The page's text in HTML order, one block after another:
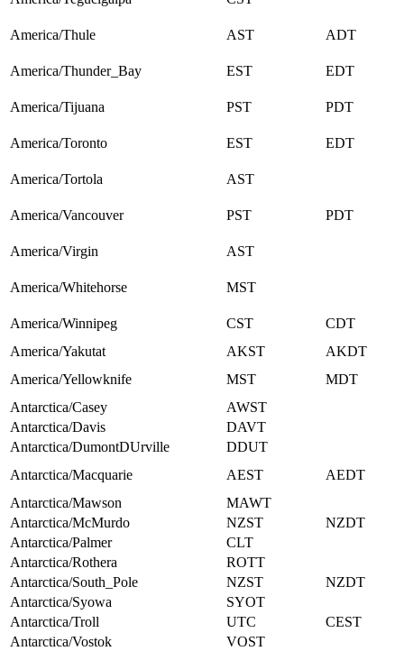
America/Thule AST ADT
America/Thunder_Bay EST EDT
America/Tijuana PST PDT
America/Toronto EST EDT
America/Tortola AST
America/Vancouver PST PDT
America/Virgin AST
America/Whitehorse MST
America/Winnipeg CST
CDT
America/Yakutat
AKST
AKDT
America/Yellowknife
MST
MDT
Antarctica/Casey
AWST
Antarctica/Davis
DAVT
Antarctica/DumontDUrville
DDUT
Antarctica/Macquarie
AEST
AEDT
Antarctica/Mawson
MAWT
Antarctica/McMurdo
NZST
NZDT
Antarctica/Palmer
CLT
Antarctica/Rothera
ROTT
Antarctica/South_Pole
NZST
NZDT
Antarctica/Syowa
SYOT
Antarctica/Troll
UTC
CEST
Antarctica/Vostok
VOST